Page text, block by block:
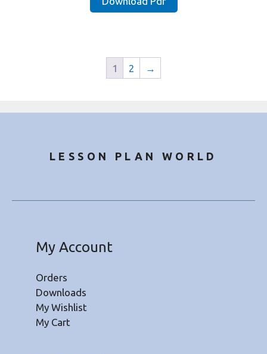
₹9.49.
1 2 →
LESSON PLAN WORLD
My Account
Orders
Downloads
My Wishlist
My Cart